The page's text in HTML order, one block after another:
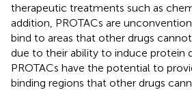
therapeutic treatments such as
addition, PROTACs are
bind to areas that other drugs
due to their ability to induce protein
PROTACs have the potential to
binding regions that other drugs